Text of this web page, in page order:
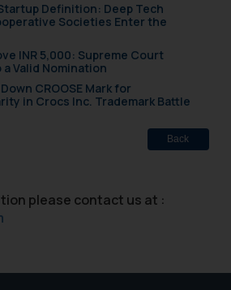
Definition: Deep Tech
Societies Enter the
INR 5,000: Supreme Court
Valid Nomination
CROOSE Mark for
in Crocs Inc. Trademark Battle
Back
please contact us at :